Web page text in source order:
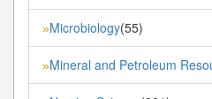
»Microbiology(55)
»Mineral and Petroleum